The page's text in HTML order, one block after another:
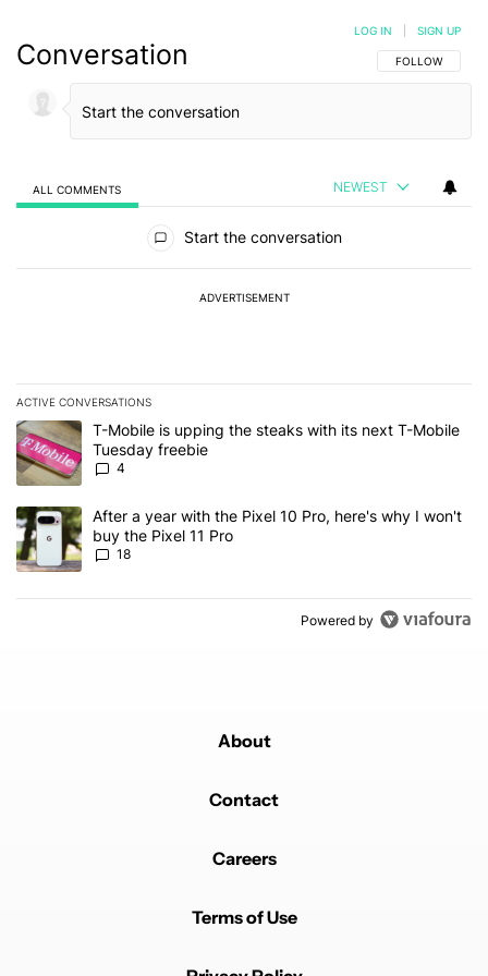
Conversation FOLLOW THIS
FOLLOW
LOG IN SIGN UP
ALL COMMENTS NEWEST
Start the conversation
ADVERTISEMENT
ACTIVE CONVERSATIONS
The following is a list of the most commented articles in the last 7
A trending article titled "T-Mobile is upping the steaks with its
T-Mobile is upping the steaks with its next T-Mobile
Tuesday freebie
4
A trending article titled "After a year with the Pixel 10 Pro, here's
After a year with the Pixel 10 Pro, here's why I won't
buy the Pixel 11 Pro
18
Powered by
About
Contact
Careers
Terms of Use